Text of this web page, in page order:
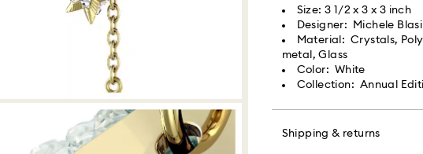
Size: 3 1/2 x 3 x 3 inch
Designer: Michele
Material: Crystals,
metal, Glass
Color: White
Collection: Annual
Shipping & returns
Express Delivery - UPS
Orders placed from
Express delivery time: 2
Swarovski crystal is a
special care. To ensure
best possible condition
observe the advice below
scratches.